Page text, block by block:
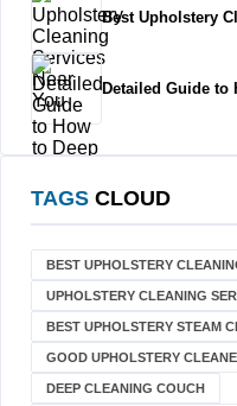
Best Upholstery
Detailed Guide to
TAGS CLOUD
BEST UPHOLSTERY
UPHOLSTERY CLEANING
BEST UPHOLSTERY STEAM
GOOD UPHOLSTERY
DEEP CLEANING COUCH